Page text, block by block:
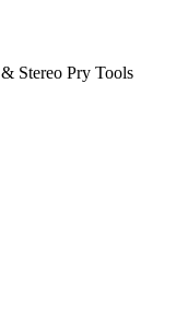
Stereo Pry Tools